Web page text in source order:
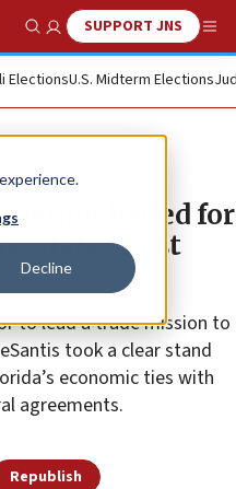
Decline
Show SearchSUPPORT JNS
ElectionsU.S. Midterm Elections
hailed for
state ‘most
to lead a trade mission to
took a clear stand
economic ties with
agreements.
Republish